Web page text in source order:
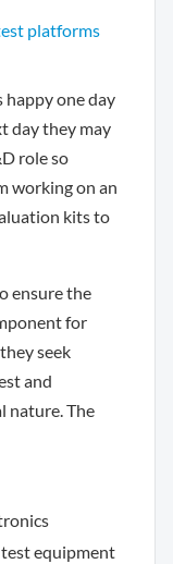
platforms
happy one day
day they may
role so
working on an
kits to
ensure the
for
seek
and
nature. The
equipment